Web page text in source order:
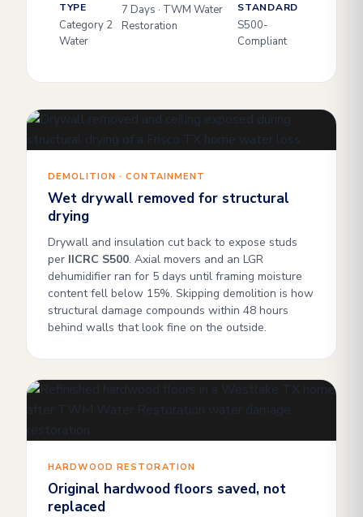
TYPE
Category 2
Water
7 Days · TWM Water
Restoration
STANDARD
S500-
Compliant
DEMOLITION · CONTAINMENT
Wet drywall removed for structural
drying
Drywall and insulation cut back to expose studs
per IICRC S500. Axial movers and an LGR
dehumidifier ran for 5 days until framing moisture
content fell below 15%. Skipping demolition is how
structural damage compounds within 48 hours
behind walls that look fine on the outside.
HARDWOOD RESTORATION
Original hardwood floors saved, not
replaced